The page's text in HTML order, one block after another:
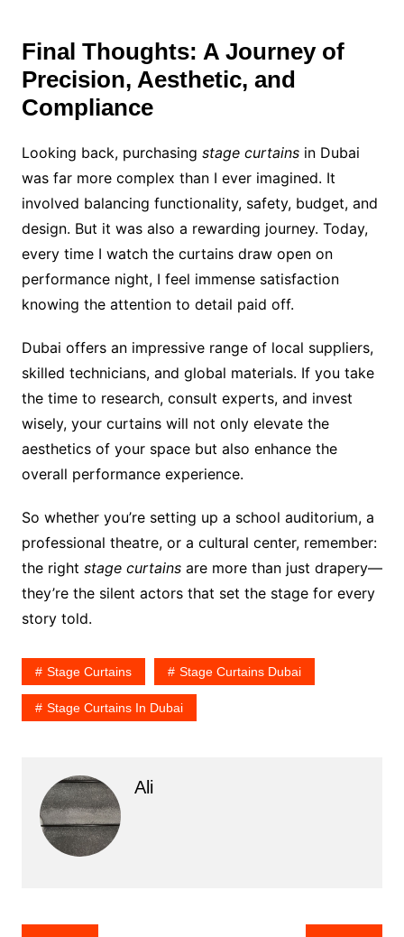
Final Thoughts: A Journey of
Precision, Aesthetic, and
Compliance
Looking back, purchasing stage curtainsin Dubai
was far more complex than I ever imagined. It
involved balancing functionality, safety, budget, and
design. But it was also a rewarding journey. Today,
every time I watch the curtains draw open on
performance night, I feel immense satisfaction
knowing the attention to detail paid off.
Dubai offers an impressive range of local suppliers,
skilled technicians, and global materials. If you take
the time to research, consult experts, and invest
wisely, your curtains will not only elevate the
aesthetics of your space but also enhance the
overall performance experience.
So whether you’re setting up a school auditorium, a
professional theatre, or a cultural center, remember:
the right stage curtainsare more than just drapery—
they’re the silent actors that set the stage for every
story told.
Stage Curtains Stage Curtains Dubai
Stage Curtains In Dubai
Ali